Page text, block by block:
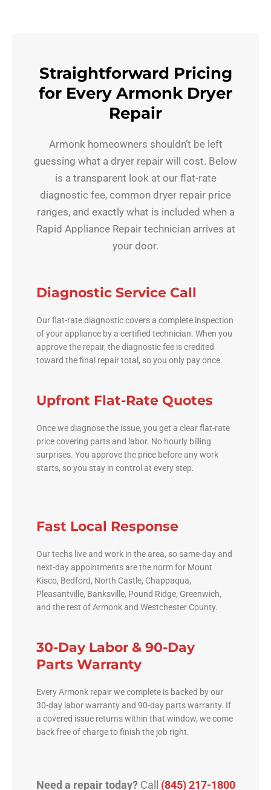
Straightforward Pricing
for Every Armonk Dryer
Repair
Armonk homeowners shouldn’t be left
guessing what a dryer repair will cost. Below
is a transparent look at our flat-rate
diagnostic fee, common dryer repair price
ranges, and exactly what is included when a
Rapid Appliance Repair technician arrives at
your door.
Diagnostic Service Call
Our flat-rate diagnostic covers a complete inspection
of your appliance by a certified technician. When you
approve the repair, the diagnostic fee is credited
toward the final repair total, so you only pay once.
Upfront Flat-Rate Quotes
Once we diagnose the issue, you get a clear flat-rate
price covering parts and labor. No hourly billing
surprises. You approve the price before any work
starts, so you stay in control at every step.
Fast Local Response
Our techs live and work in the area, so same-day and
next-day appointments are the norm for Mount
Kisco, Bedford, North Castle, Chappaqua,
Pleasantville, Banksville, Pound Ridge, Greenwich,
and the rest of Armonk and Westchester County.
30-Day Labor & 90-Day
Parts Warranty
Every Armonk repair we complete is backed by our
30-day labor warranty and 90-day parts warranty. If
a covered issue returns within that window, we come
back free of charge to finish the job right.
Need a repair today?Call (845) 217-1800